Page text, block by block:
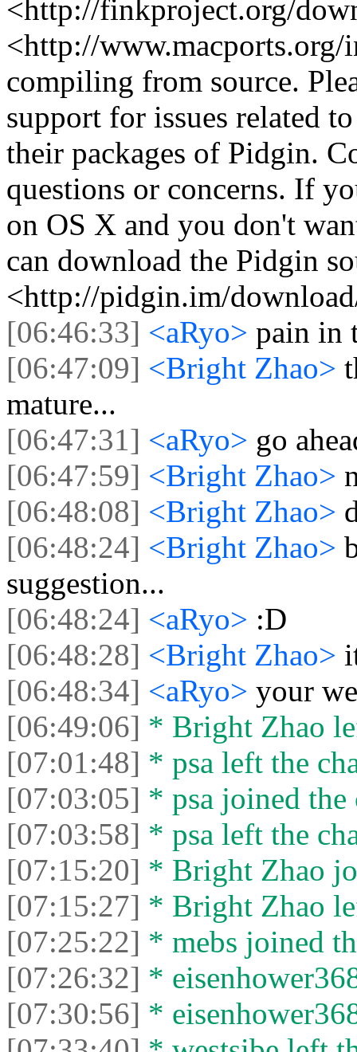
<http://finkproject.org/
<http://
compiling from source.
support for issues related
their packages of Pidgin.
questions or concerns. If
on OS X and you don't
can download the Pidgin
<http://pidgin.im/
[06:46:33] <aRyo> pain in
[06:47:09] <Bright Zhao>
mature...
[06:47:31] <aRyo> go
[06:47:59] <Bright Zhao>
[06:48:08] <Bright Zhao>
[06:48:24] <Bright Zhao>
suggestion...
[06:48:24] <aRyo> :D
[06:48:28] <Bright Zhao>
[06:48:34] <aRyo> your
[06:49:06] * Bright Zhao
[07:01:48] * psa left the
[07:03:05] * psa joined the
[07:03:58] * psa left the
[07:15:20] * Bright Zhao
[07:15:27] * Bright Zhao
[07:25:22] * mebs joined
[07:26:32] *
[07:30:56] *